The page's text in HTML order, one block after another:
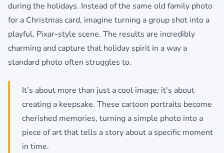
during the holidays. Instead of the same old family photo
for a Christmas card, imagine turning a group shot into a
playful, Pixar-style scene. The results are incredibly
charming and capture that holiday spirit in a way a
standard photo often struggles to.
It’s about more than just a cool image; it's about
creating a keepsake. These cartoon portraits become
cherished memories, turning a simple photo into a
piece of art that tells a story about a specific moment
in time.